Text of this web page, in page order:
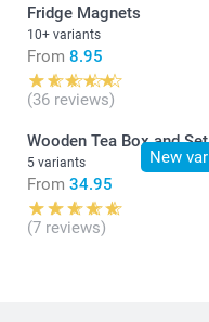
Fridge Magnets
10+ variants
From 8.95
(36 reviews)
New
Wooden Tea Box and Set
5 variants
From 34.95
(7 reviews)